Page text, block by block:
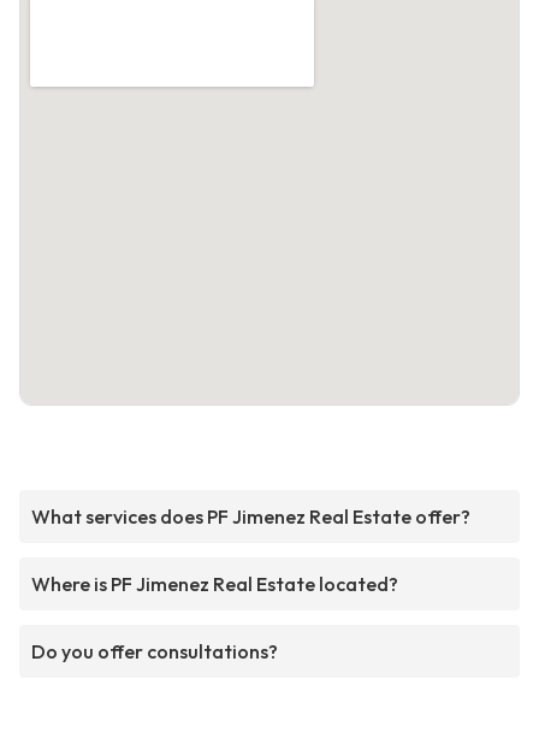
What services does PF Jimenez Real Estate offer?
Where is PF Jimenez Real Estate located?
Do you offer consultations?